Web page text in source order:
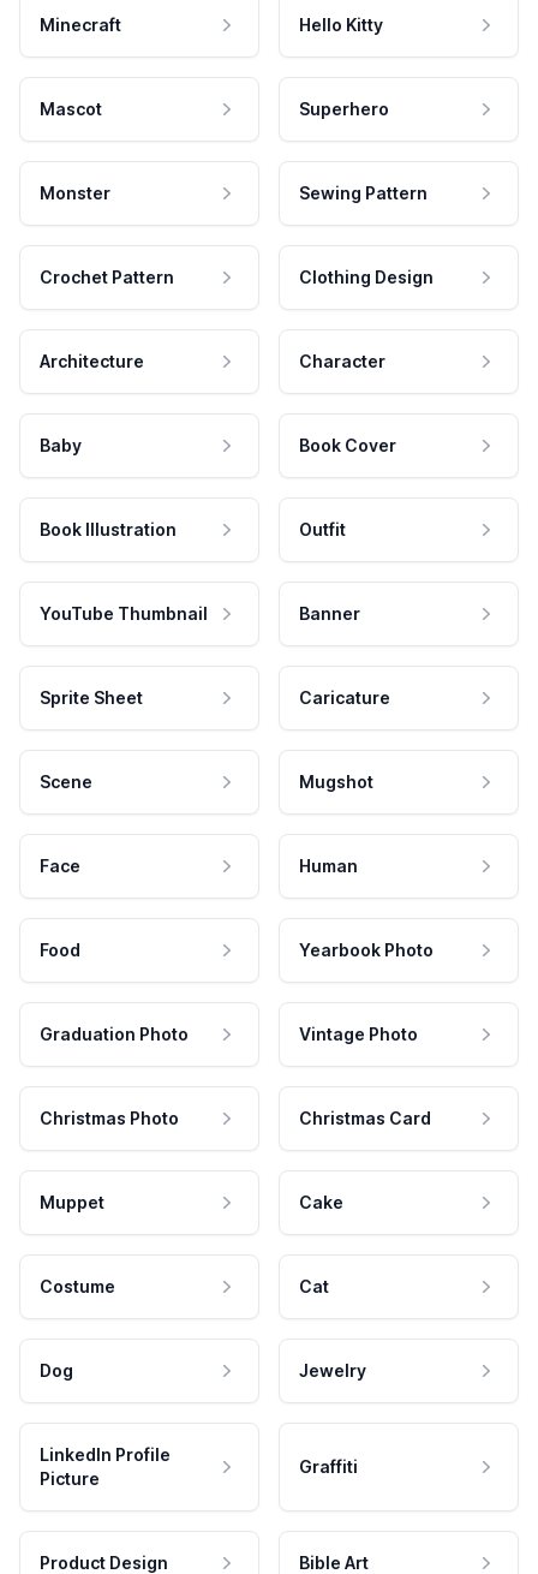
Minecraft Hello Kitty
Mascot Superhero
Monster Sewing Pattern
Crochet Pattern Clothing Design
Architecture Character
Baby Book Cover
Book Illustration Outfit
YouTube Thumbnail Banner
Sprite Sheet Caricature
Scene Mugshot
Face Human
Food Yearbook Photo
Graduation Photo Vintage Photo
Christmas Photo Christmas Card
Muppet Cake
Costume Cat
Dog Jewelry
LinkedIn Profile
Picture
Graffiti
Product Design Bible Art